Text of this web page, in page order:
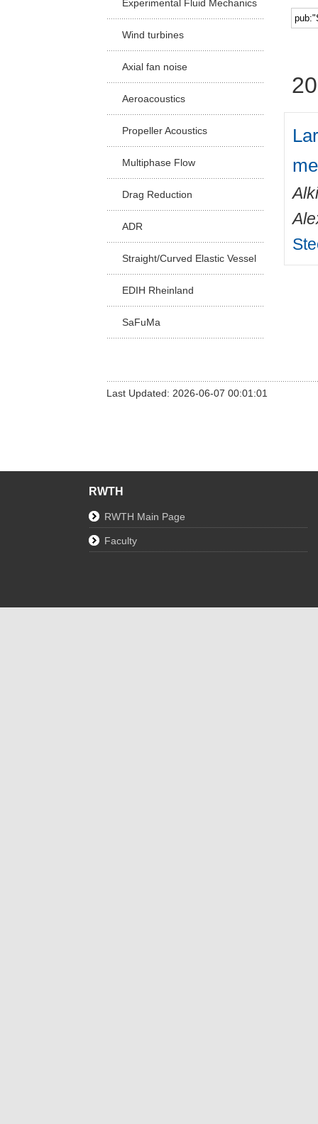
Experimental Fluid Mechanics
Wind turbines
Axial fan noise
Aeroacoustics
Propeller Acoustics
Multiphase Flow
Drag Reduction
ADR
Straight/Curved Elastic Vessel
EDIH Rheinland
SaFuMa
Last Updated: 2026-06-07 00:01:01
RWTH
RWTH Main Page
Faculty